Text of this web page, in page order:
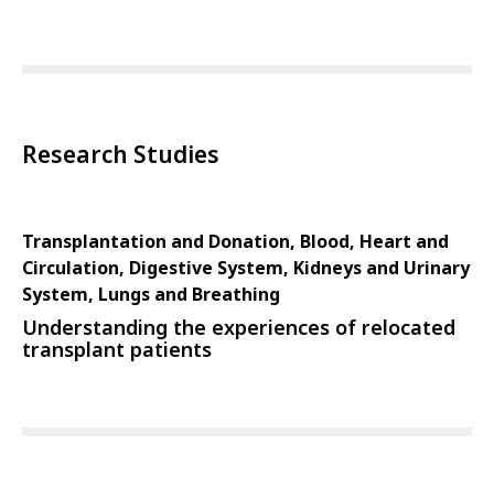
Research Studies
Transplantation and Donation, Blood, Heart and
Circulation, Digestive System, Kidneys and Urinary
System, Lungs and Breathing
Understanding the experiences of relocated
transplant patients